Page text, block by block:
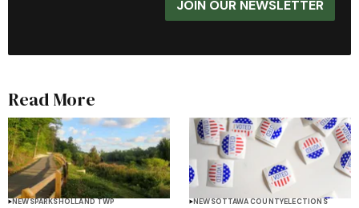
JOIN OUR NEWSLETTER
Read More
NEWSPARKSHOLLAND TWP NEWSOTTAWA COUNTYELECTIONS